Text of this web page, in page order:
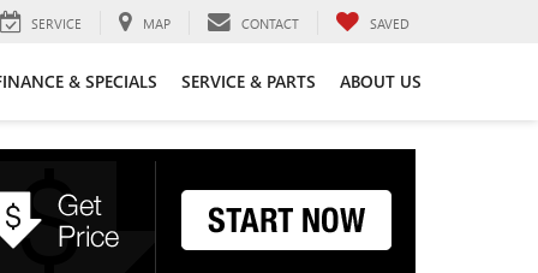
SERVICE MAP CONTACT SAVED
& SPECIALS SERVICE & PARTS ABOUT US